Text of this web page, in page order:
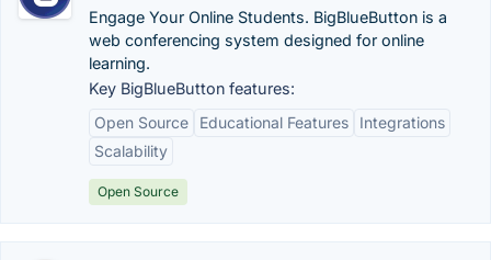
Engage Your Online Students. BigBlueButton is a
web conferencing system designed for online
learning.
Key BigBlueButton features:
Open Source
Educational Features
Integrations
Scalability
Open Source